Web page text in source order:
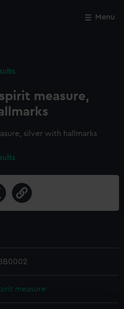
Menu
measure,
silver with hallmarks
measure
Close